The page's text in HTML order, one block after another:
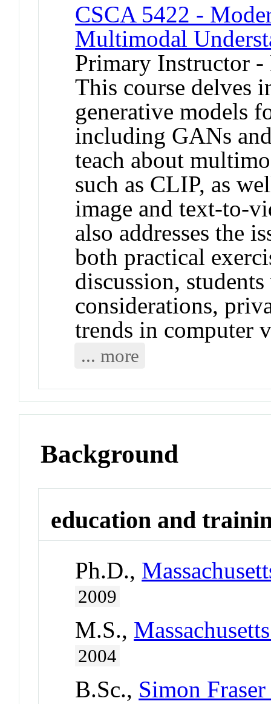
CSCA 5422 -
Multimodal
Primary Instructor
This course delves
generative models
including GANs
teach about
such as CLIP, as
image and text-to-
also addresses the
both practical
discussion,
considerations,
trends in computer
... more
Background
education and
Ph.D.,
2009
M.S.,
2004
B.Sc., Simon